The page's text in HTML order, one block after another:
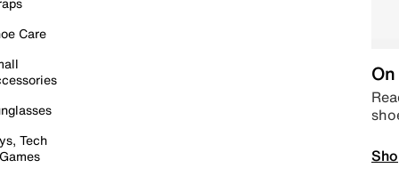
Care
Tech